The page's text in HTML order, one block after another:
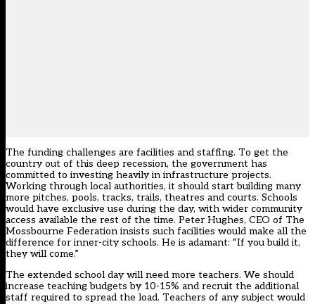
The funding challenges are facilities and staffing. To get the
country out of this deep recession, the government has
committed to investing heavily in infrastructure projects.
Working through local authorities, it should start building many
more pitches, pools, tracks, trails, theatres and courts. Schools
would have exclusive use during the day, with wider community
access available the rest of the time. Peter Hughes, CEO of The
Mossbourne Federation insists such facilities would make all the
difference for inner-city schools. He is adamant: “If you build it,
they will come.”
The extended school day will need more teachers. We should
increase teaching budgets by 10-15% and recruit the additional
staff required to spread the load. Teachers of any subject would